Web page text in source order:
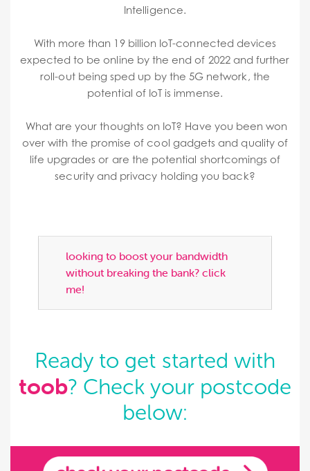
Intelligence.
With more than 19 billion IoT-connected devices
expected to be online by the end of 2022 and further
roll-out being sped up by the 5G network, the
potential of IoT is immense.
What are your thoughts on IoT? Have you been won
over with the promise of cool gadgets and quality of
life upgrades or are the potential shortcomings of
security and privacy holding you back?
looking to boost your bandwidth
without breaking the bank? click
me!
Ready to get started with
toob? Check your postcode
below: